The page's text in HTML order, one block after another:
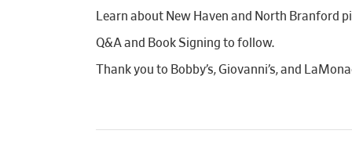
Learn about New Haven and North Branford
Q&A and Book Signing to follow.
Thank you to Bobby’s, Giovanni’s, and